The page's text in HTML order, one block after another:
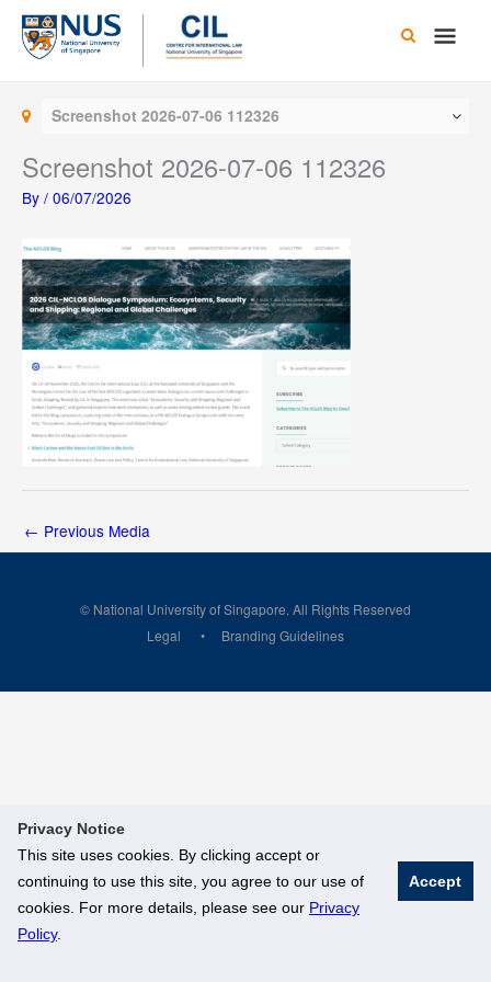
Privacy Notice
This site uses cookies. By clicking accept or
continuing to use this site, you agree to our use of
cookies. For more details, please see our Privacy
Policy.
Accept
Skip
content
Main
Screenshot 2026-07-06 112326
Screenshot 2026-07-06 112326
By / 06/07/2026
← Previous Media
© National University of Singapore. All Rights Reserved
Legal
Branding Guidelines